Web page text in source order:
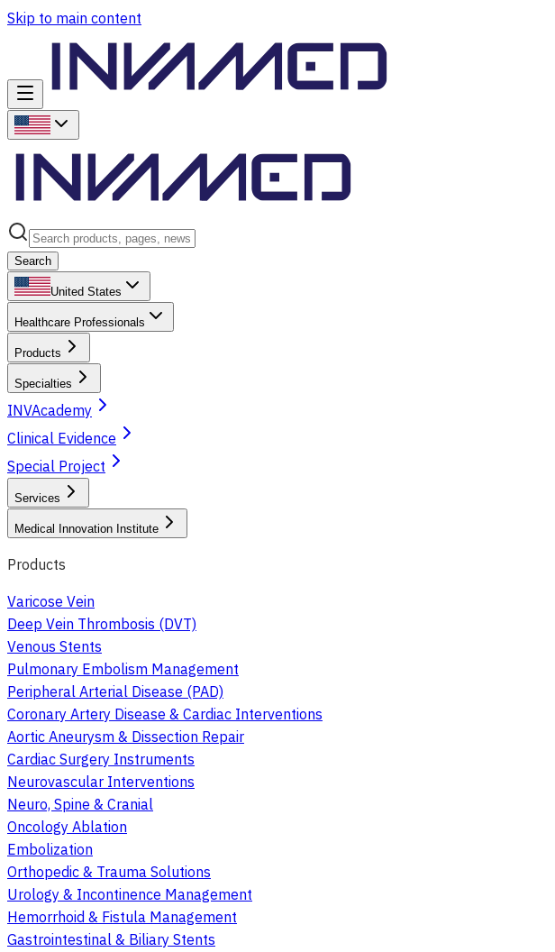
Skip to main content
Search
United States
Healthcare Professionals
Products
Specialties
INVAcademy
Clinical Evidence
Special Project
Services
Medical Innovation Institute
Products
Varicose Vein
Deep Vein Thrombosis (DVT)
Venous Stents
Pulmonary Embolism Management
Peripheral Arterial Disease (PAD)
Coronary Artery Disease & Cardiac Interventions
Aortic Aneurysm & Dissection Repair
Cardiac Surgery Instruments
Neurovascular Interventions
Neuro, Spine & Cranial
Oncology Ablation
Embolization
Orthopedic & Trauma Solutions
Urology & Incontinence Management
Hemorrhoid & Fistula Management
Gastrointestinal & Biliary Stents